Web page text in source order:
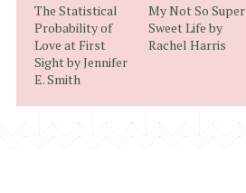
The Statistical
Probability of
Love at First
Sight by Jennifer
E. Smith
My Not So Super
Sweet Life by
Rachel Harris